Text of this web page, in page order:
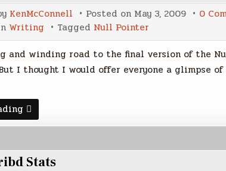
KenMcConnell Posted on May 3, 2009 0
Writing Tagged Null Pointer
and winding road to the final version of the
I thought I would offer everyone a glimpse
Cover
Me
Stats